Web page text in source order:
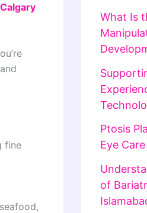
fine
What Is
Ptosis
Eye
of